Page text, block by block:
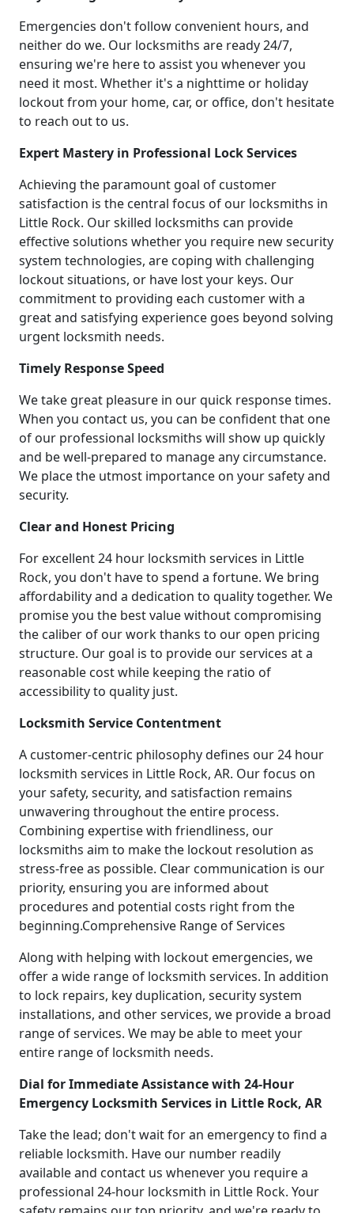
Emergencies don't follow convenient hours, and
neither do we. Our locksmiths are ready 24/7,
ensuring we're here to assist you whenever you
need it most. Whether it's a nighttime or holiday
lockout from your home, car, or office, don't hesitate
to reach out to us.
Expert Mastery in Professional Lock Services
Achieving the paramount goal of customer
satisfaction is the central focus of our locksmiths in
Little Rock. Our skilled locksmiths can provide
effective solutions whether you require new security
system technologies, are coping with challenging
lockout situations, or have lost your keys. Our
commitment to providing each customer with a
great and satisfying experience goes beyond solving
urgent locksmith needs.
Timely Response Speed
We take great pleasure in our quick response times.
When you contact us, you can be confident that one
of our professional locksmiths will show up quickly
and be well-prepared to manage any circumstance.
We place the utmost importance on your safety and
security.
Clear and Honest Pricing
For excellent 24 hour locksmith services in Little
Rock, you don't have to spend a fortune. We bring
affordability and a dedication to quality together. We
promise you the best value without compromising
the caliber of our work thanks to our open pricing
structure. Our goal is to provide our services at a
reasonable cost while keeping the ratio of
accessibility to quality just.
Locksmith Service Contentment
A customer-centric philosophy defines our 24 hour
locksmith services in Little Rock, AR. Our focus on
your safety, security, and satisfaction remains
unwavering throughout the entire process.
Combining expertise with friendliness, our
locksmiths aim to make the lockout resolution as
stress-free as possible. Clear communication is our
priority, ensuring you are informed about
procedures and potential costs right from the
beginning.Comprehensive Range of Services
Along with helping with lockout emergencies, we
offer a wide range of locksmith services. In addition
to lock repairs, key duplication, security system
installations, and other services, we provide a broad
range of services. We may be able to meet your
entire range of locksmith needs.
Dial for Immediate Assistance with 24-Hour
Emergency Locksmith Services in Little Rock, AR
Take the lead; don't wait for an emergency to find a
reliable locksmith. Have our number readily
available and contact us whenever you require a
professional 24-hour locksmith in Little Rock. Your